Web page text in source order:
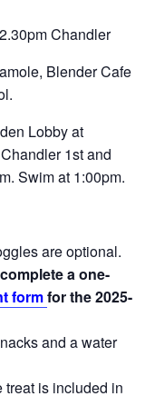
Chandler
Blender Cafe
Lobby at
1st and
Swim at 1:00pm.
are optional.
a one-
formfor the 2025-
and a water
is included in